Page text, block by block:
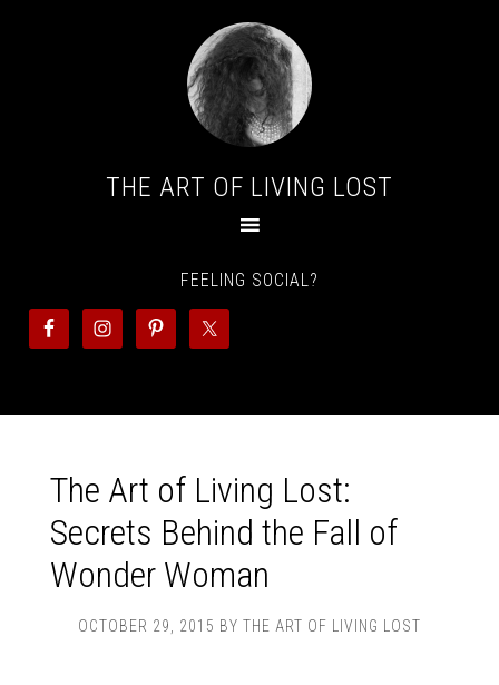
THE ART OF LIVING LOST
FEELING SOCIAL?
The Art of Living Lost:
Secrets Behind the Fall of
Wonder Woman
OCTOBER 29, 2015 BY THE ART OF LIVING LOST